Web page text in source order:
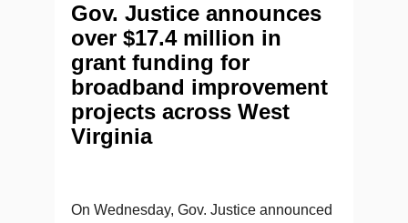
Gov. Justice announces
over $17.4 million in
grant funding for
broadband improvement
projects across West
Virginia
On Wednesday, Gov. Justice announced